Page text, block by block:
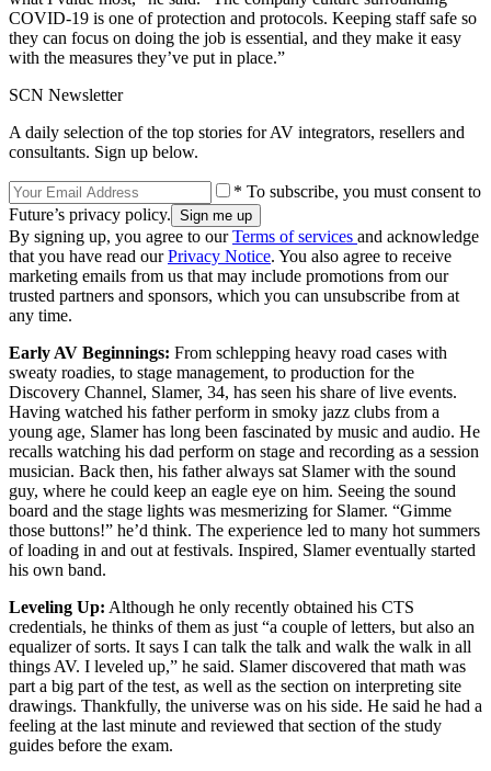
COVID-19 is one of protection and protocols. Keeping staff safe so
they can focus on doing the job is essential, and they make it easy
with the measures they’ve put in place.”
SCN Newsletter
A daily selection of the top stories for AV integrators, resellers and
consultants. Sign up below.
* To subscribe, you must consent to
Future’s privacy policy.
By signing up, you agree to ourTerms of services and acknowledge
that you have read ourPrivacy Notice. You also agree to receive
marketing emails from us that may include promotions from our
trusted partners and sponsors, which you can unsubscribe from at
any time.
Early AV Beginnings: From schlepping heavy road cases with
sweaty roadies, to stage management, to production for the
Discovery Channel, Slamer, 34, has seen his share of live events.
Having watched his father perform in smoky jazz clubs from a
young age, Slamer has long been fascinated by music and audio. He
recalls watching his dad perform on stage and recording as a session
musician. Back then, his father always sat Slamer with the sound
guy, where he could keep an eagle eye on him. Seeing the sound
board and the stage lights was mesmerizing for Slamer. “Gimme
those buttons!” he’d think. The experience led to many hot summers
of loading in and out at festivals. Inspired, Slamer eventually started
his own band.
Leveling Up: Although he only recently obtained his CTS
credentials, he thinks of them as just “a couple of letters, but also an
equalizer of sorts. It says I can talk the talk and walk the walk in all
things AV. I leveled up,” he said. Slamer discovered that math was
part a big part of the test, as well as the section on interpreting site
drawings. Thankfully, the universe was on his side. He said he had a
feeling at the last minute and reviewed that section of the study
guides before the exam.